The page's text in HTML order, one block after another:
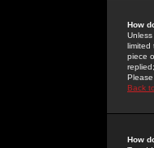
How
limited
piece
Back
How